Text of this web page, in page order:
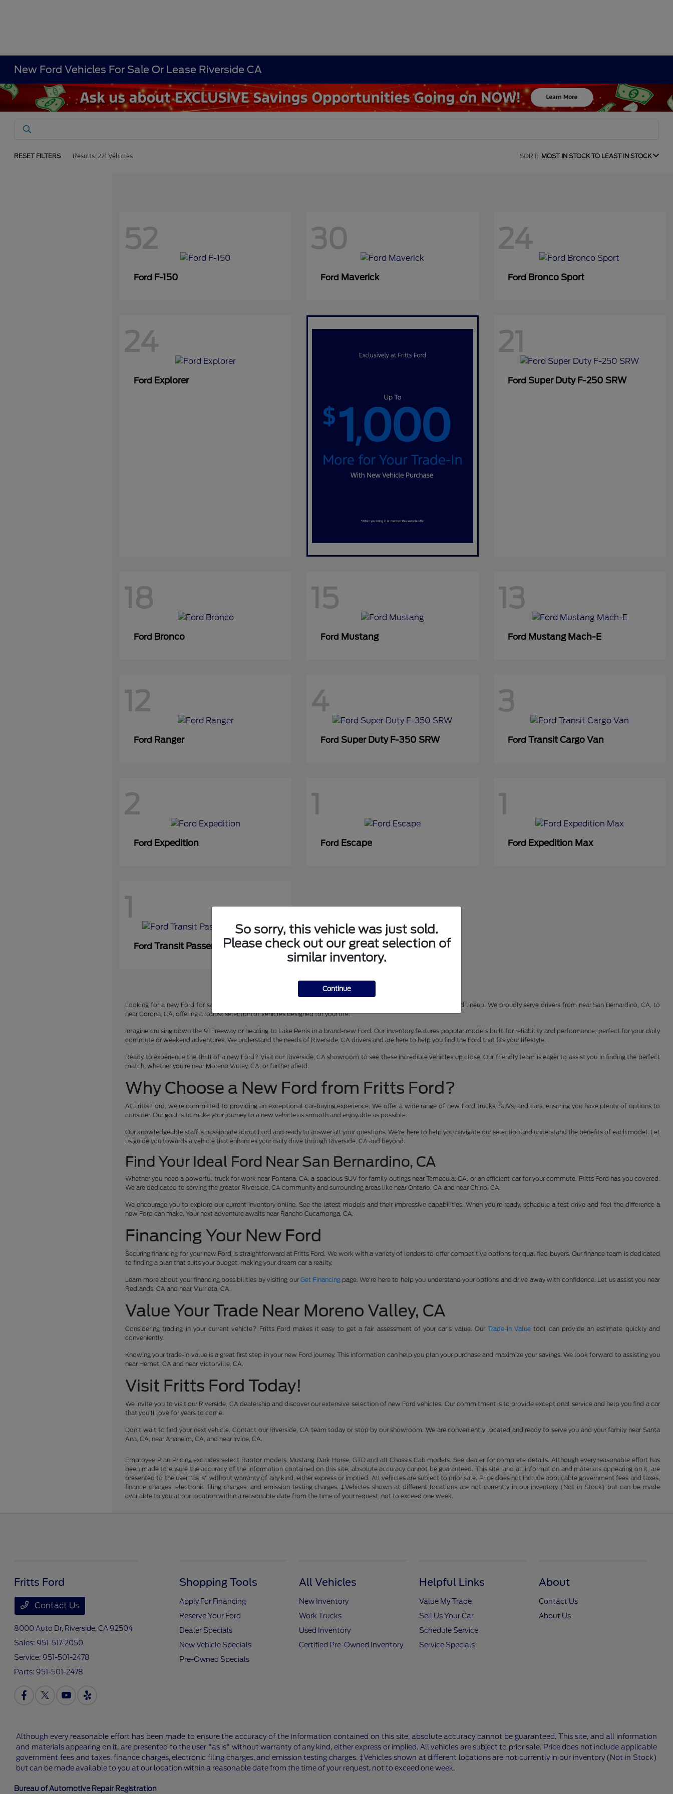
New Ford Vehicles For Sale Or Lease Riverside CA
RESET FILTERS Results: 221 Vehicles SORT: MOST IN STOCK TO LEAST IN STOCK
52
Ford F-150
30
Ford Maverick
24
Ford Bronco Sport
24
Ford Explorer
21
Ford Super Duty F-250 SRW
18
Ford Bronco
15
Ford Mustang
13
Ford Mustang Mach-E
12
Ford Ranger
4
FordSuper Duty F-350 SRW
3
Ford Transit Cargo Van
2
Ford Expedition
1
Ford Escape
1
Ford Expedition Max
1
Ford Transit Passenger Wagon
Looking for a new Ford for sale or lease in Riverside, CA? Fritts Ford is your premier destination for the latest Ford lineup. We proudly serve drivers from near San Bernardino, CA, to
near Corona, CA, offering a robust selection of vehicles designed for your life.
Imagine cruising down the 91 Freeway or heading to Lake Perris in a brand-new Ford. Our inventory features popular models built for reliability and performance, perfect for your daily
commute or weekend adventures. We understand the needs of Riverside, CA drivers and are here to help you find the Ford that fits your lifestyle.
Ready to experience the thrill of a new Ford? Visit our Riverside, CA showroom to see these incredible vehicles up close. Our friendly team is eager to assist you in finding the perfect
match, whether you're near Moreno Valley, CA, or further afield.
Why Choose a New Ford from Fritts Ford?
At Fritts Ford, we're committed to providing an exceptional car-buying experience. We offer a wide range of new Ford trucks, SUVs, and cars, ensuring you have plenty of options to
consider. Our goal is to make your journey to a new vehicle as smooth and enjoyable as possible.
Our knowledgeable staff is passionate about Ford and ready to answer all your questions. We're here to help you navigate our selection and understand the benefits of each model. Let
us guide you towards a vehicle that enhances your daily drive through Riverside, CA and beyond.
Find Your Ideal Ford Near San Bernardino, CA
Whether you need a powerful truck for work near Fontana, CA, a spacious SUV for family outings near Temecula, CA, or an efficient car for your commute, Fritts Ford has you covered.
We are dedicated to serving the greater Riverside, CA community and surrounding areas like near Ontario, CA and near Chino, CA.
We encourage you to explore our current inventory online. See the latest models and their impressive capabilities. When you're ready, schedule a test drive and feel the difference a
new Ford can make. Your next adventure awaits near Rancho Cucamonga, CA.
Financing Your New Ford
Securing financing for your new Ford is straightforward at Fritts Ford. We work with a variety of lenders to offer competitive options for qualified buyers. Our finance team is dedicated
to finding a plan that suits your budget, making your dream car a reality.
Learn more about your financing possibilities by visiting ourGet Financingpage. We're here to help you understand your options and drive away with confidence. Let us assist you near
Redlands, CA and near Murrieta, CA.
Value Your Trade Near Moreno Valley, CA
Considering trading in your current vehicle? Fritts Ford makes it easy to get a fair assessment of your car's value. Our Trade-In Value tool can provide an estimate quickly and
conveniently.
Knowing your trade-in value is a great first step in your new Ford journey. This information can help you plan your purchase and maximize your savings. We look forward to assisting you
near Hemet, CA and near Victorville, CA.
Visit Fritts Ford Today!
We invite you to visit our Riverside, CA dealership and discover our extensive selection of new Ford vehicles. Our commitment is to provide exceptional service and help you find a car
that you'll love for years to come.
Don't wait to find your next vehicle. Contact our Riverside, CA team today or stop by our showroom. We are conveniently located and ready to serve you and your family near Santa
Ana, CA, near Anaheim, CA, and near Irvine, CA.
Employee Plan Pricing excludes select Raptor models, Mustang Dark Horse, GTD and all Chassis Cab models. See dealer for complete details. Although every reasonable effort has
been made to ensure the accuracy of the information contained on this site, absolute accuracy cannot be guaranteed. This site, and all information and materials appearing on it, are
presented to the user "as is" without warranty of any kind, either express or implied. All vehicles are subject to prior sale. Price does not include applicable government fees and taxes,
finance charges, electronic filing charges, and emission testing charges. ‡Vehicles shown at different locations are not currently in our inventory (Not in Stock) but can be made
available to you at our location within a reasonable date from the time of your request, not to exceed one week.
So sorry, this vehicle was just sold.
Please check out our great selection of
similar inventory.
Continue
Fritts Ford
Contact Us
8000 Auto Dr, Riverside, CA 92504
Sales: 951-517-2050
Service: 951-501-2478
Parts: 951-501-2478
Shopping Tools
Apply For Financing
Reserve Your Ford
Dealer Specials
New Vehicle Specials
Pre-Owned Specials
All Vehicles
New Inventory
Work Trucks
Used Inventory
Certified Pre-Owned Inventory
Helpful Links
Value My Trade
Sell Us Your Car
Schedule Service
Service Specials
About
Contact Us
About Us
Although every reasonable effort has been made to ensure the accuracy of the information contained on this site, absolute accuracy cannot be guaranteed. This site, and all information
and materials appearing on it, are presented to the user "as is" without warranty of any kind, either express or implied. All vehicles are subject to prior sale. Price does not include applicable
government fees and taxes, finance charges, electronic filing charges, and emission testing charges. ‡Vehicles shown at different locations are not currently in our inventory (Not in Stock)
but can be made available to you at our location within a reasonable date from the time of your request, not to exceed one week.
Bureau of Automotive Repair Registration